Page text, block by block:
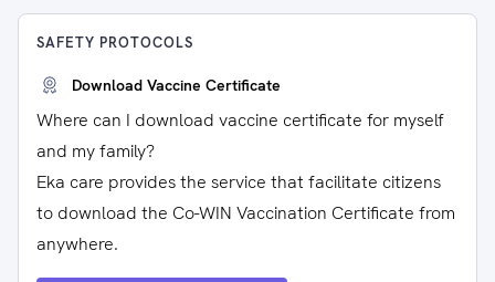
SAFETY PROTOCOLS
Download Vaccine Certificate
Where can I download vaccine certificate for myself
and my family?
Eka care provides the service that facilitate citizens
to download the Co-WIN Vaccination Certificate from
anywhere.